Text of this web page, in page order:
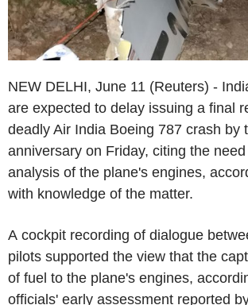
NEW DELHI, June 11 (Reuters) -
are expected to delay issuing a final
deadly Air India Boeing 787 crash by
anniversary on Friday, citing the
analysis of the plane's engines,
with knowledge of the matter.
A cockpit recording of dialogue
pilots supported the view that the
of fuel to the plane's engines,
officials' early assessment reported